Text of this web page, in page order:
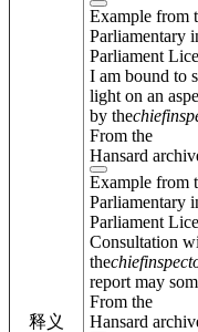
释义
Example from
Parliamentary
Parliament
I am bound to
light on an
by thechief
From the
Hansard
Example from
Parliamentary
Parliament
Consultation
thechief
report may
From the
Hansard